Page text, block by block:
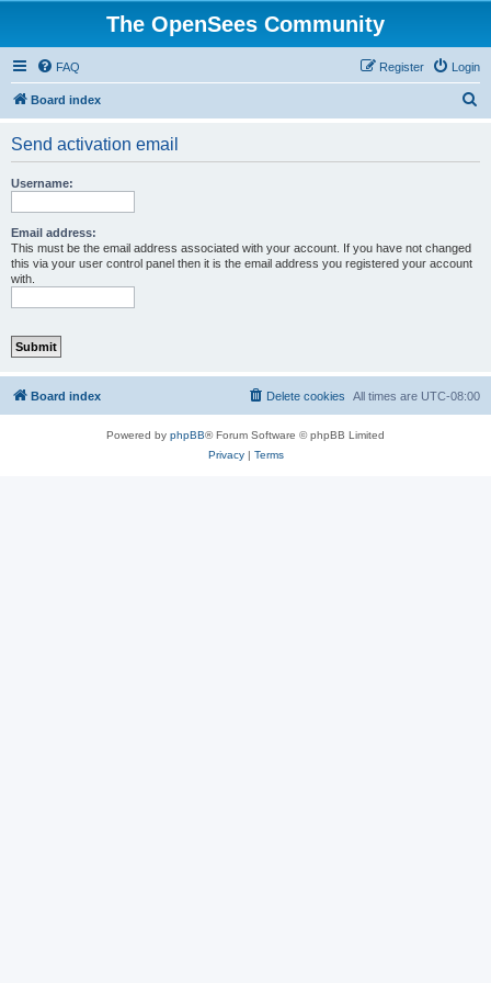
The OpenSees Community
FAQ Login
Register
Board index
Send activation email
Username:
Email address:
This must be the email address associated with your account. If you have not changed
this via your user control panel then it is the email address you registered your account
with.
Board index All times are UTC-08:00
Delete cookies
Powered by phpBB® Forum Software © phpBB Limited
Privacy| Terms